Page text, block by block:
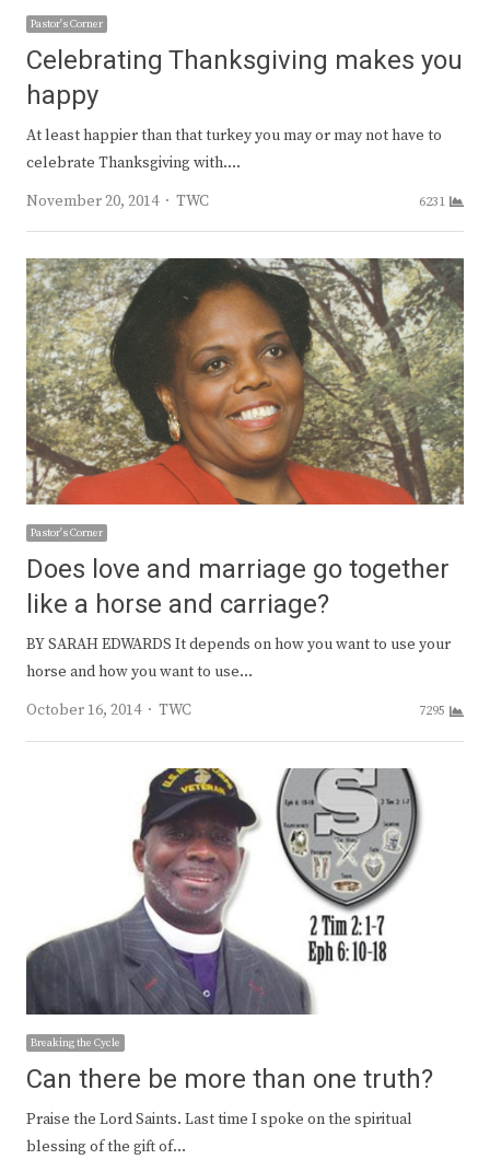
Pastor's Corner
Celebrating Thanksgiving makes you
happy
At least happier than that turkey you may or may not have to
celebrate Thanksgiving with.…
November 20, 2014
Author
TWC 6231
Pastor's Corner
Does love and marriage go together
like a horse and carriage?
BY SARAH EDWARDS It depends on how you want to use your
horse and how you want to use…
October 16, 2014
Author
TWC 7295
Breaking the Cycle
Can there be more than one truth?
Praise the Lord Saints. Last time I spoke on the spiritual
blessing of the gift of…